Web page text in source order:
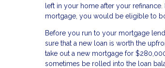
left in your home after your
mortgage, you would be eligible to
Before you run to your mortgage
sure that a new loan is worth the
take out a new mortgage for
sometimes be rolled into the loan